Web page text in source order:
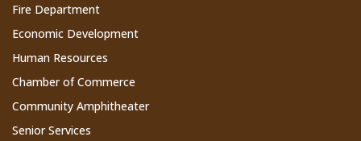
Fire Department
Economic Development
Human Resources
Chamber of Commerce
Community Amphitheater
Senior Services